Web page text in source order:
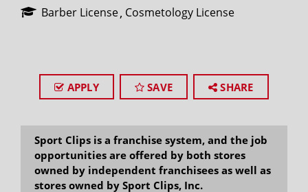
Barber License Cosmetology License
APPLY SAVE SHARE
Sport Clips is a franchise system, and the job
opportunities are offered by both stores
owned by independent franchisees as well as
stores owned by Sport Clips, Inc.